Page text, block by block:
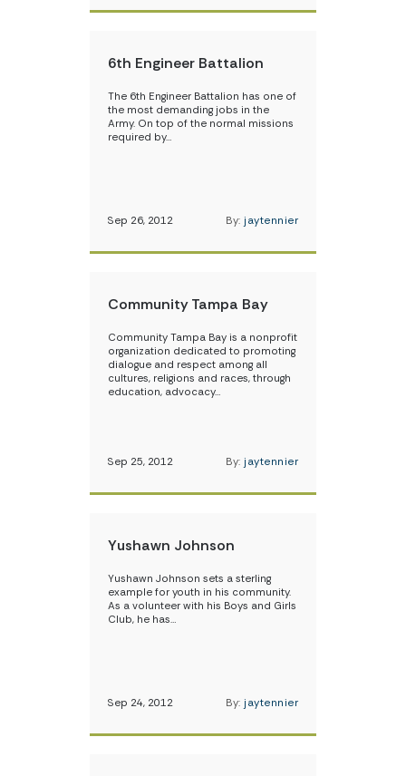
6th Engineer Battalion
The 6th Engineer Battalion has one of
the most demanding jobs in the
Army. On top of the normal missions
required by…
Sep 26, 2012 By: jaytennier
Community Tampa Bay
Community Tampa Bay is a nonprofit
organization dedicated to promoting
dialogue and respect among all
cultures, religions and races, through
education, advocacy…
Sep 25, 2012 By: jaytennier
Yushawn Johnson
Yushawn Johnson sets a sterling
example for youth in his community.
As a volunteer with his Boys and Girls
Club, he has…
Sep 24, 2012 By: jaytennier